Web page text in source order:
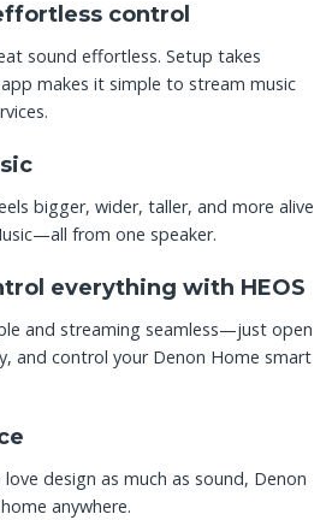
control
sound effortless. Setup takes
makes it simple to stream music
bigger, wider, taller, and more alive
from one speaker.
everything with HEOS
and streaming seamless—just open
and control your Denon Home smart
design as much as sound, Denon
anywhere.